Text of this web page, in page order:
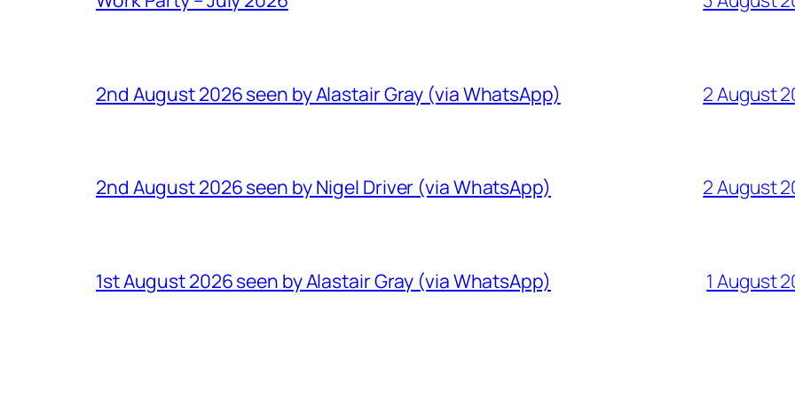
2nd August 2026 seen by Alastair Gray (via WhatsApp) 2 August
2nd August 2026 seen by Nigel Driver (via WhatsApp) 2 August
1st August 2026 seen by Alastair Gray (via WhatsApp) 1 August